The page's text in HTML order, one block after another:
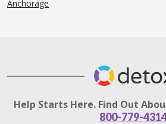
Anchorage
Help Starts Here. Find Out
800-779-